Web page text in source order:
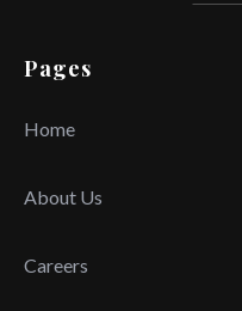
Pages
Home
About Us
Careers